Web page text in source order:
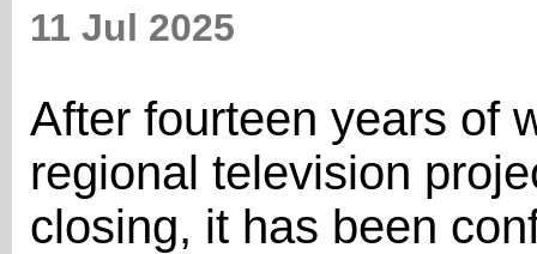
11 Jul 2025
After fourteen years of
regional television
closing, it has been